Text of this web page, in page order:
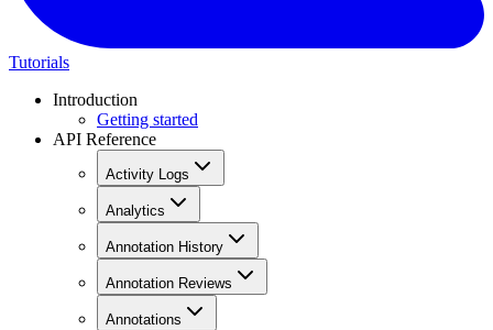
Tutorials
Introduction
Getting started
API Reference
Activity Logs
Analytics
Annotation History
Annotation Reviews
Annotations